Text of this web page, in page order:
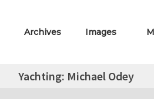
Archives Images
Yachting: Michael Odey